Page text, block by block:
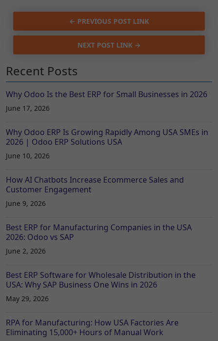
← PREVIOUS POST LINK
NEXT POST LINK →
Recent Posts
Why Odoo Is the Best ERP for Small Businesses in 2026
June 17, 2026
Why Odoo ERP Is Growing Rapidly Among USA SMEs in
2026 | Odoo ERP Solutions USA
June 10, 2026
How AI Chatbots Increase Ecommerce Sales and
Customer Engagement
June 9, 2026
Best ERP for Manufacturing Companies in the USA
2026: Odoo vs SAP
June 2, 2026
Best ERP Software for Wholesale Distribution in the
USA: Why SAP Business One Wins in 2026
May 29, 2026
RPA for Manufacturing: How USA Factories Are
Eliminating 15,000+ Hours of Manual Work